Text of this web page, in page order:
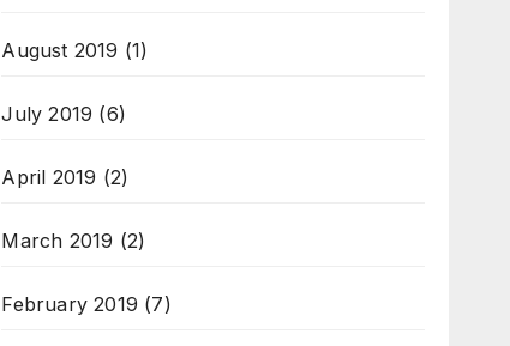
August 2019 (1)
July 2019 (6)
April 2019 (2)
March 2019 (2)
February 2019 (7)